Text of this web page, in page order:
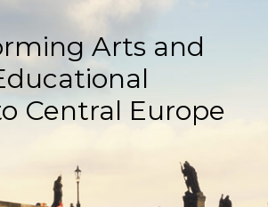
Arts and
Central Europe